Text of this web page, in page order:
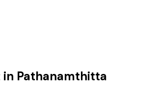
in Pathanamthitta